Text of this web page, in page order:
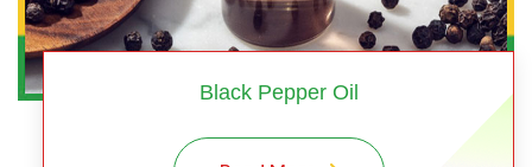
Black Pepper Oil